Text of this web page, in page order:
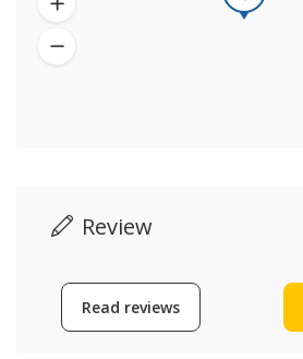
Review
Read reviews